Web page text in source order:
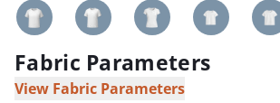
Fabric Parameters
View Fabric Parameters